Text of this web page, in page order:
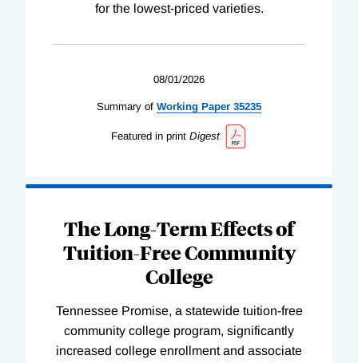
for the lowest-priced varieties.
08/01/2026
Summary of Working Paper 35235
Featured in print Digest
The Long-Term Effects of
Tuition-Free Community
College
Tennessee Promise, a statewide tuition-free
community college program, significantly
increased college enrollment and associate